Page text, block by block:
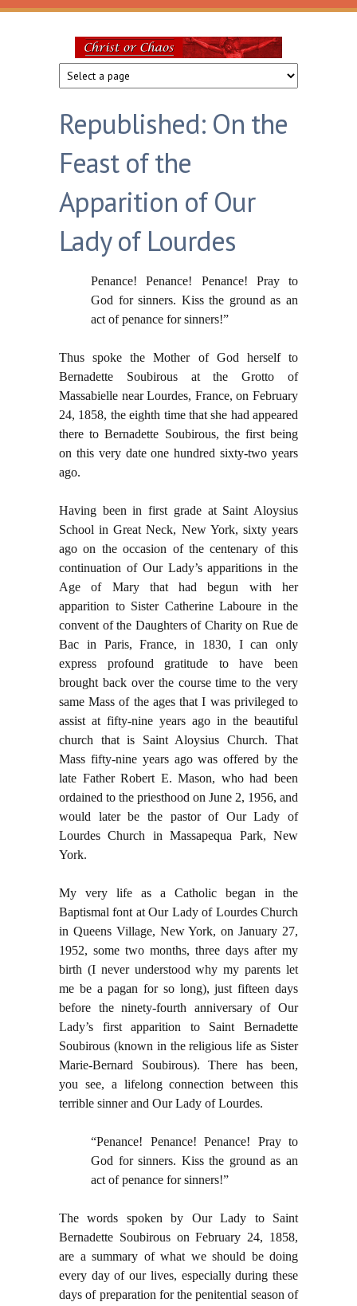
Skip to main content
Christ
or
Chaos
Republished: On the
Feast of the
Apparition of Our
Lady of Lourdes
Penance! Penance! Penance! Pray to
God for sinners. Kiss the ground as an
act of penance for sinners!”
Thus spoke the Mother of God herself to
Bernadette Soubirous at the Grotto of
Massabielle near Lourdes, France, on February
24, 1858, the eighth time that she had appeared
there to Bernadette Soubirous, the first being
on this very date one hundred sixty-two years
ago.
Having been in first grade at Saint Aloysius
School in Great Neck, New York, sixty years
ago on the occasion of the centenary of this
continuation of Our Lady’s apparitions in the
Age of Mary that had begun with her
apparition to Sister Catherine Laboure in the
convent of the Daughters of Charity on Rue de
Bac in Paris, France, in 1830, I can only
express profound gratitude to have been
brought back over the course time to the very
same Mass of the ages that I was privileged to
assist at fifty-nine years ago in the beautiful
church that is Saint Aloysius Church. That
Mass fifty-nine years ago was offered by the
late Father Robert E. Mason, who had been
ordained to the priesthood on June 2, 1956, and
would later be the pastor of Our Lady of
Lourdes Church in Massapequa Park, New
York.
My very life as a Catholic began in the
Baptismal font at Our Lady of Lourdes Church
in Queens Village, New York, on January 27,
1952, some two months, three days after my
birth (I never understood why my parents let
me be a pagan for so long), just fifteen days
before the ninety-fourth anniversary of Our
Lady’s first apparition to Saint Bernadette
Soubirous (known in the religious life as Sister
Marie-Bernard Soubirous). There has been,
you see, a lifelong connection between this
terrible sinner and Our Lady of Lourdes.
“Penance! Penance! Penance! Pray to
God for sinners. Kiss the ground as an
act of penance for sinners!”
The words spoken by Our Lady to Saint
Bernadette Soubirous on February 24, 1858,
are a summary of what we should be doing
every day of our lives, especially during these
days of preparation for the penitential season of